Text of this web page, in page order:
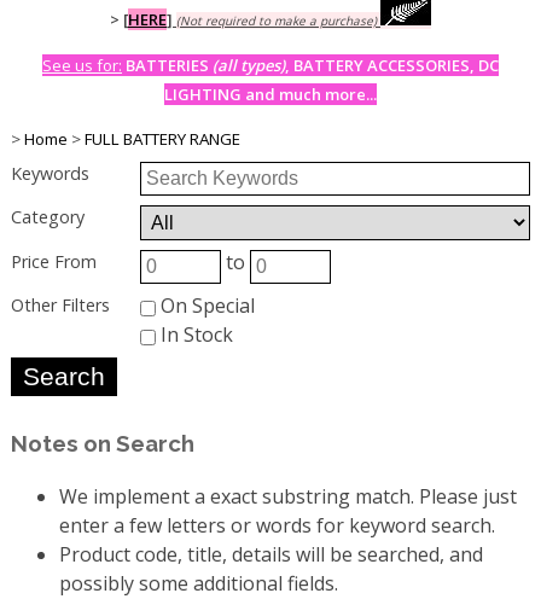
> [HERE] (Not required to make a purchase)
See us for: BATTERIES (all types), BATTERY ACCESSORIES, DC
LIGHTING and much more...
>Home >FULL BATTERY RANGE
Keywords
Category
Price From
to
Other Filters
On Special
In Stock
Notes on Search
We implement a exact substring match. Please just
enter a few letters or words for keyword search.
Product code, title, details will be searched, and
possibly some additional fields.